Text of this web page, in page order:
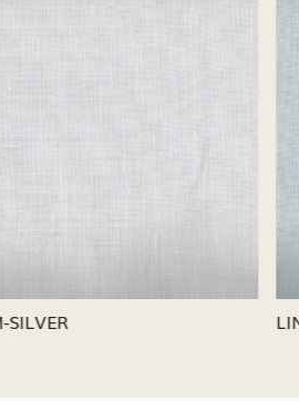
LINUM-CAPRI